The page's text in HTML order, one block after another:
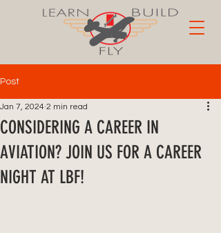
Post
CONSIDERING A CAREER IN
AVIATION? JOIN US FOR A CAREER
NIGHT AT LBF!
Jan 7, 2024 2 min read